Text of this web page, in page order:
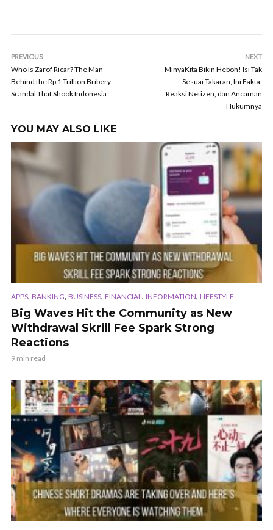
PREVIOUS
Who Is Zarof Ricar? The Man
Behind the Rp 1 Trillion Bribery
Scandal That Shook Indonesia
NEXT
MinyaKita Bikin Heboh! Isi Tak
Sesuai Takaran, Ini Fakta,
Reaksi Netizen, dan Ancaman
Hukumnya
YOU MAY ALSO LIKE
APPS, BANKING, BUSINESS, FINANCIAL , INFORMATION, LIFESTYLE
Big Waves Hit the Community as New
Withdrawal Skrill Fee Spark Strong
Reactions
9 min read